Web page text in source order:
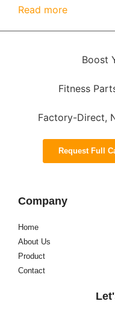
Read more
Boost
Fitness
Factory-Direct,
Request Full
Company
Home
About Us
Product
Contact